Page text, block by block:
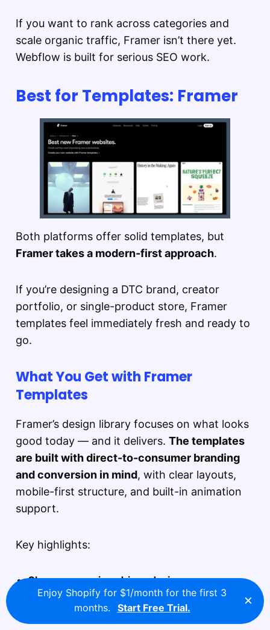
If you want to rank across categories and
scale organic traffic, Framer isn’t there yet.
Webflow is built for serious SEO work.
Best for Templates: Framer
Both platforms offer solid templates, but
Framer takes a modern-first approach.
If you’re designing a DTC brand, creator
portfolio, or single-product store, Framer
templates feel immediately fresh and ready to
go.
What You Get with Framer
Templates
Framer’s design library focuses on what looks
good today — and it delivers. The templates
are built with direct-to-consumer branding
and conversion in mind, with clear layouts,
mobile-first structure, and built-in animation
support.
Key highlights:
Clean, conversion-driven design
Built for storytelling, product showcases, and
modern landing pages.
Enjoy Shopify for $1/month for the first 3
months.
Start Free Trial. ×